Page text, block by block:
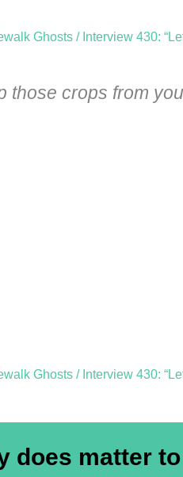
Ghosts / Interview 430:
those crops from
Ghosts / Interview 430:
matter